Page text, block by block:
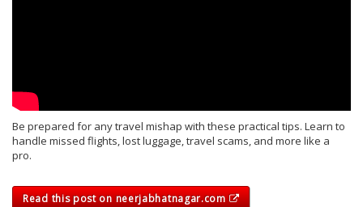
Be prepared for any travel mishap with these practical tips. Learn to
handle missed flights, lost luggage, travel scams, and more like a
pro.
Read this post on neerjabhatnagar.com